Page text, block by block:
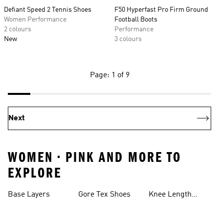
Defiant Speed 2 Tennis Shoes
Women Performance
2 colours
New
F50 Hyperfast Pro Firm Ground
Football Boots
Performance
3 colours
Page: 1 of 9
Next
WOMEN • PINK AND MORE TO
EXPLORE
Base Layers Gore Tex Shoes
Knee Length